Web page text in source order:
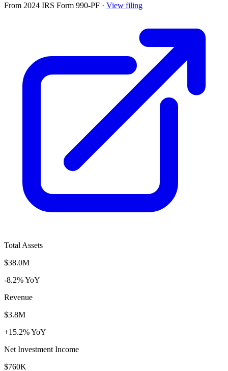
From 2024 IRS Form 990-PF · View filing
Total Assets
$38.0M
-8.2% YoY
Revenue
$3.8M
+15.2% YoY
Net Investment Income
$760K